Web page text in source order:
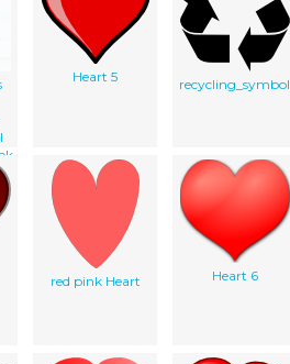
Heart 5 recycling_symbol
red pink Heart Heart 6